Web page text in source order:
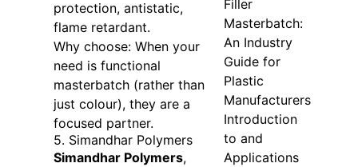
protection, antistatic,
flame retardant.
Why choose: When your
need is functional
masterbatch (rather than
just colour), they are a
focused partner.
5. Simandhar Polymers
Simandhar Polymers,
Filler
Masterbatch:
An Industry
Guide for
Plastic
Manufacturers
Introduction
to and
Applications